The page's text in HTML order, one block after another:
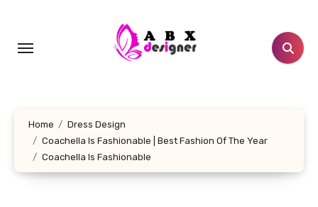
content
Home
Dress Design
Coachella Is Fashionable | Best Fashion Of The Year
Coachella Is Fashionable